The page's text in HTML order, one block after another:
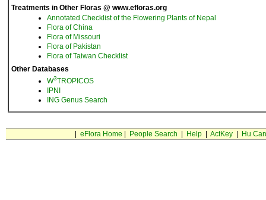
Treatments in Other Floras @ www.efloras.org
Annotated Checklist of the Flowering Plants of Nepal
Flora of China
Flora of Missouri
Flora of Pakistan
Flora of Taiwan Checklist
Other Databases
W3TROPICOS
IPNI
ING Genus Search
eFlora Home People Search Help| ActKey| Hu